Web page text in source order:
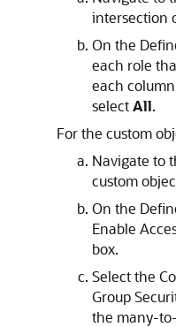
intersection
On the
each role
each
selectAll.
For the custom
Navigate to
custom
On the
Enable
box.
Select the
Group
the many-